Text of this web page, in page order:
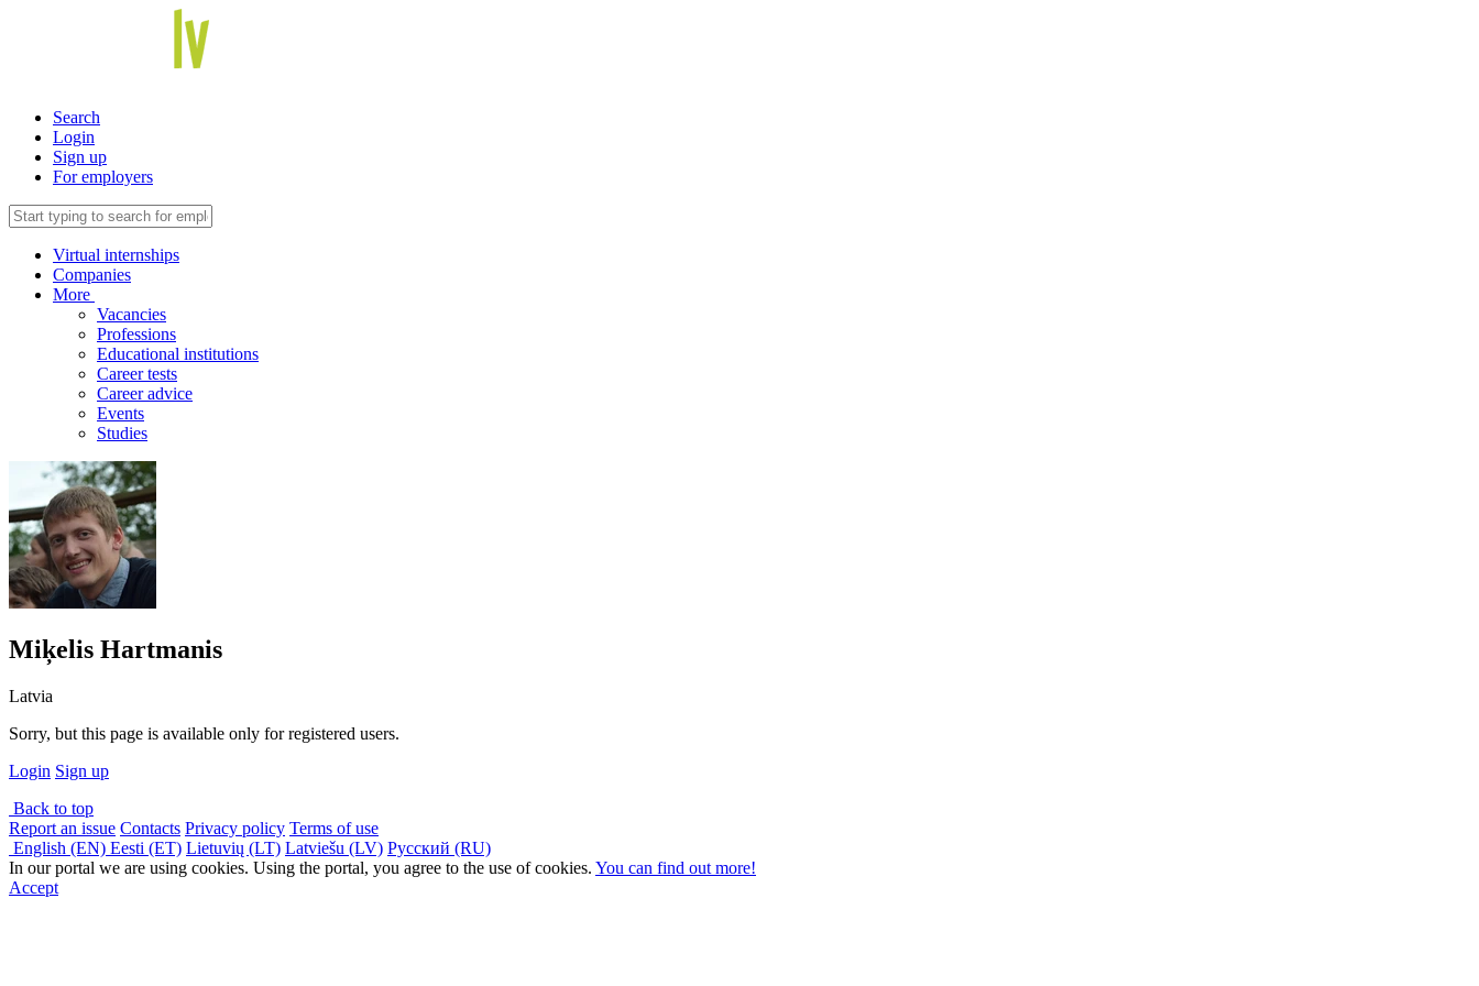
Search
Login
Sign up
For employers
Virtual internships
Companies
More
Vacancies
Professions
Educational institutions
Career tests
Career advice
Events
Studies
Miķelis Hartmanis
Latvia
Sorry, but this page is available only for registered users.
Login Sign up
Back to top
Report an issue Contacts Privacy policy Terms of use
English (EN) Eesti (ET) Lietuvių (LT) Latviešu (LV) Русский (RU)
In our portal we are using cookies. Using the portal, you agree to the use of cookies. You can find out more!
Accept